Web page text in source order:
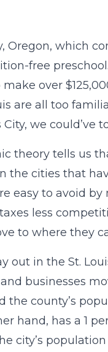
Oregon, which
free
over
are all too
City, we
theory tells us
the cities that
easy to avoid
less
to where they
out in the St.
businesses
the county’s
hand, has a 1
city’s